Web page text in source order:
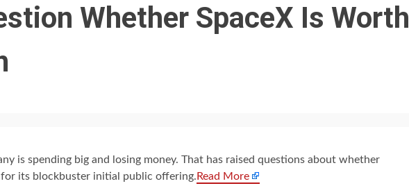
Whether SpaceX Is Worth
is spending big and losing money. That has raised questions about whether
its blockbuster initial public offering. Read More